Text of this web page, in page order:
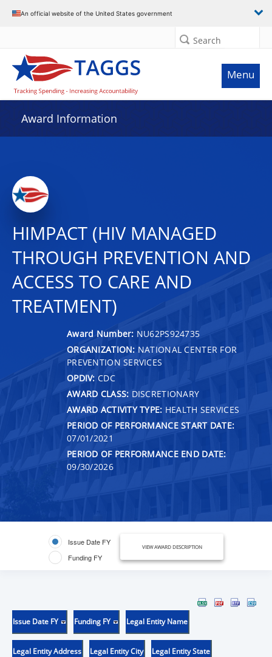
An official website of the United States government
Search
Menu
Award Information
HIMPACT (HIV MANAGED
THROUGH PREVENTION AND
ACCESS TO CARE AND
TREATMENT)
Award Number: NU62PS924735
ORGANIZATION: NATIONAL CENTER FOR
PREVENTION SERVICES
OPDIV: CDC
AWARD CLASS: DISCRETIONARY
AWARD ACTIVITY TYPE: HEALTH SERVICES
PERIOD OF PERFORMANCE START DATE:
07/01/2021
PERIOD OF PERFORMANCE END DATE:
09/30/2026
Issue Date FY
Funding FY
VIEW AWARD DESCRIPTION
Issue Date FY Funding FY Legal Entity Name
Legal Entity Address Legal Entity City Legal Entity State